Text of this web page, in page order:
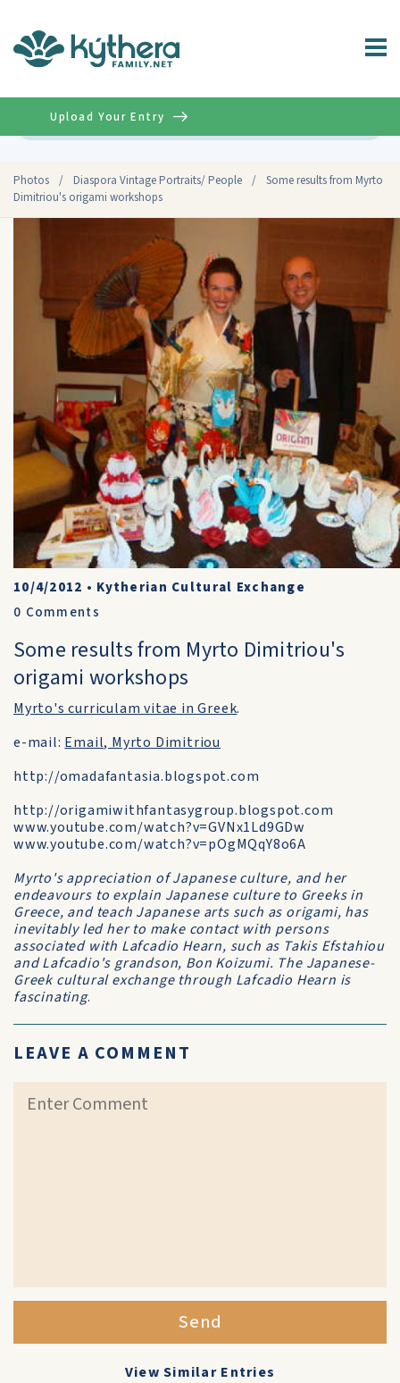
Photos / Diaspora Vintage Portraits/ People /
Some results from Myrto
Dimitriou's origami workshops
Upload Your Entry
10/4/2012 • Kytherian Cultural Exchange
0 Comments
Some results from Myrto Dimitriou's
origami workshops
Myrto's curriculam vitae in Greek.
e-mail: Email, Myrto Dimitriou
http://omadafantasia.blogspot.com
http://origamiwithfantasygroup.blogspot.com
www.youtube.com/watch?v=GVNx1Ld9GDw
www.youtube.com/watch?v=pOgMQqY8o6A
Myrto's appreciation of Japanese culture, and her
endeavours to explain Japanese culture to Greeks in
Greece, and teach Japanese arts such as origami, has
inevitably led her to make contact with persons
associated with Lafcadio Hearn, such as Takis Efstahiou
and Lafcadio's grandson, Bon Koizumi. The Japanese-
Greek cultural exchange through Lafcadio Hearn is
fascinating.
LEAVE A COMMENT
Send
View Similar Entries